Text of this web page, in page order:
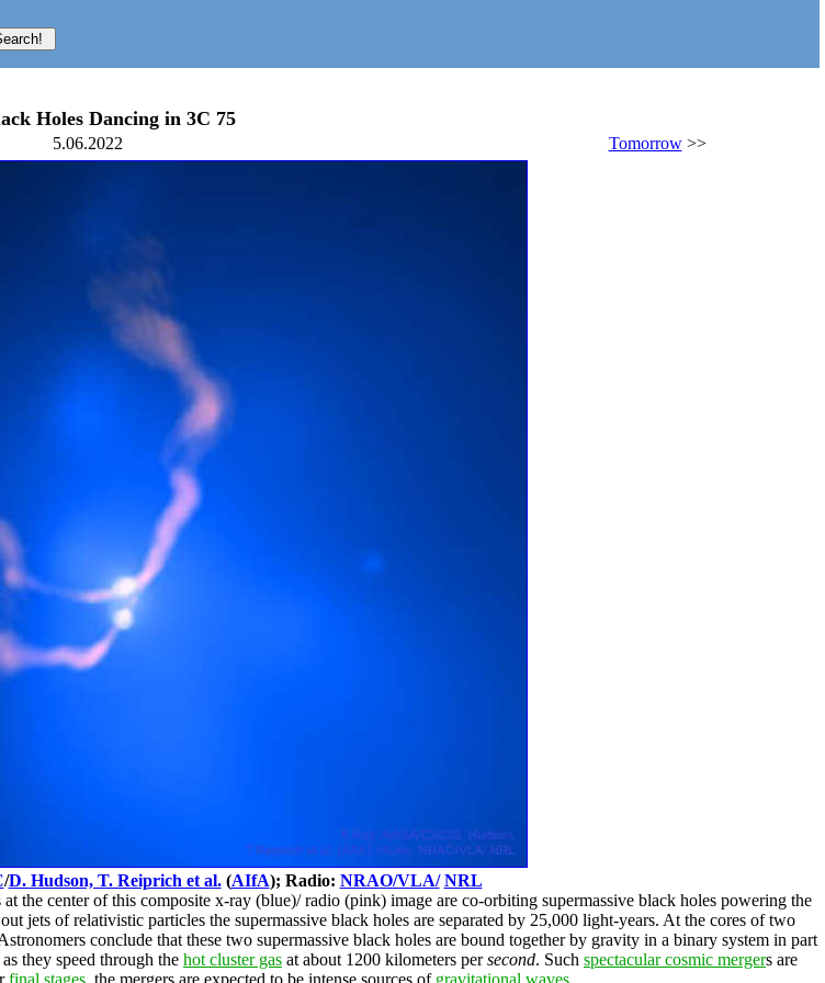
Holes Dancing in 3C 75
5.06.2022 Tomorrow>>
/D. Hudson, T. Reiprich et al.(AIfA); Radio: NRAO/VLA/ NRL
the center of this composite x-ray (blue)/ radio (pink) image are co-orbiting supermassive black holes powering the
jets of relativistic particles the supermassive black holes are separated by 25,000 light-years. At the cores of two
conclude that these two supermassive black holes are bound together by gravity in a binary system in part
they speed through the hot cluster gas at about 1200 kilometers persecond. Such spectacular cosmic mergers are
final stages , the mergers are expected to be intense sources of gravitational waves